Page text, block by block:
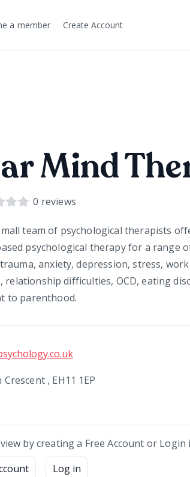
a member Create Account
Mind
0 reviews
team of psychological therapists
psychological therapy for a range
anxiety, depression, stress, work
relationship difficulties, OCD, eating
to parenthood.
, EH11 1EP
by creating a Free Account or Login
Log in